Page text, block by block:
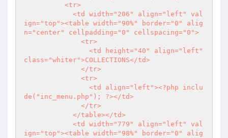
ign="top"><table width="90%" border="0" alig
n="center" cellpadding="0" cellspacing="0">
class="whiter">COLLECTIONS</td>
                <td align="left">
<?php inclu
de("inc_menu.php"); ?></td>
ign="top"><table width="98%" border="0" alig